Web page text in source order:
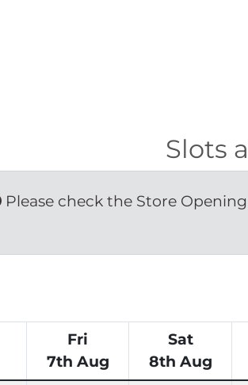
Slots
Please check the Store
Fri
7th Aug
Sat
8th Aug